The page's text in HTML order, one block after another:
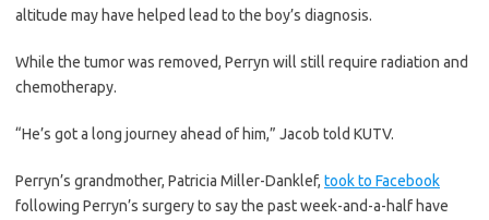
altitude may have helped lead to the boy’s diagnosis.
While the tumor was removed, Perryn will still require radiation and
chemotherapy.
“He’s got a long journey ahead of him,” Jacob told KUTV.
Perryn’s grandmother, Patricia Miller-Danklef, took to Facebook
following Perryn’s surgery to say the past week-and-a-half have